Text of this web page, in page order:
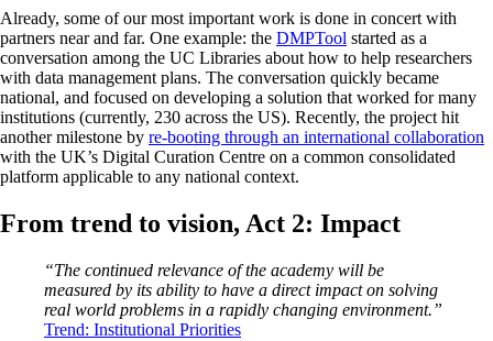
Already, some of our most important work is done in concert with
partners near and far. One example: the DMPTool started as a
conversation among the UC Libraries about how to help researchers
with data management plans. The conversation quickly became
national, and focused on developing a solution that worked for many
institutions (currently, 230 across the US). Recently, the project hit
another milestone by re-booting through an international collaboration
with the UK’s Digital Curation Centre on a common consolidated
platform applicable to any national context.
From trend to vision, Act 2: Impact
“The continued relevance of the academy will be
measured by its ability to have a direct impact on solving
real world problems in a rapidly changing environment.”
Trend: Institutional Priorities